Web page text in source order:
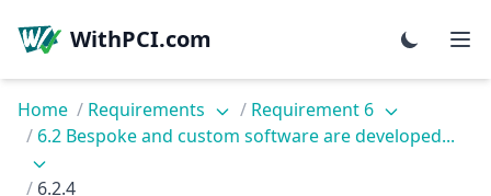
WithPCI.com
Home / Requirements / Requirement 6
/ 6.2 Bespoke and custom software are developed...
/ 6.2.4